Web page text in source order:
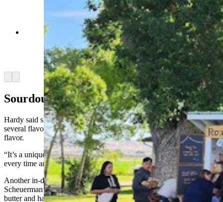
Customers arrive early at the Road 12 Farm
Stand outside Worland to get the best selection of
baked goods for the week. (Courtesy Alex
Hardy)
Arrow right
Sourdough Granola
Hardy said she has continued to produce sourdough granola in
several flavors, including strawberry, lemon and her own original
flavor.
“It’s a unique thing and it’s pretty popular,” she said. “And I have it
every time and I’m always adding new flavors to it.”
Another in-demand item is Dubai chocolate, which Tabby
Scheuerman makes. Hardy said the chocolate includes a pistachio
butter and has “crunch” to it. It was first made popular by